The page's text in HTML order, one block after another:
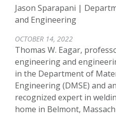
Jason Sparapani |
and Engineering
OCTOBER 14, 2022
Thomas W. Eagar,
engineering and
in the Department of
Engineering (DMSE) and
recognized expert in
home in Belmont,